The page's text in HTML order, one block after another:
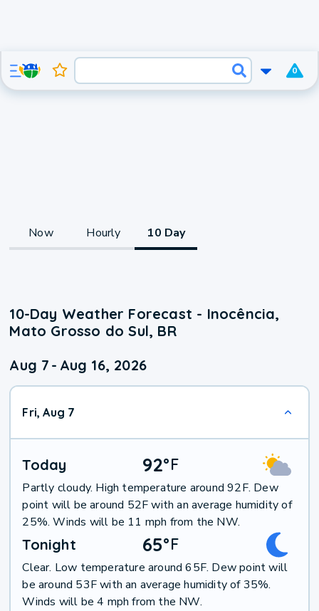
0
Now Hourly 10 Day
10-Day Weather Forecast - Inocência,
Mato Grosso do Sul, BR
Aug 7 - Aug 16, 2026
Fri, Aug 7
Today 92°F
Partly cloudy. High temperature around 92F. Dew
point will be around 52F with an average humidity of
25%. Winds will be 11 mph from the NW.
Tonight 65°F
Clear. Low temperature around 65F. Dew point will
be around 53F with an average humidity of 35%.
Winds will be 4 mph from the NW.